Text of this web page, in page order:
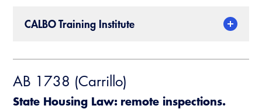
CALBO Training Institute
AB 1738 (Carrillo)
State Housing Law: remote inspections.